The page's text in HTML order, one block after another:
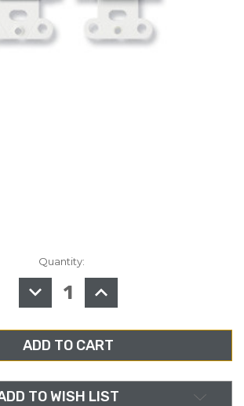
Quantity:
DECREASE
QUANTITY
OF
D-
RC3
REMOTE
AUDIO
CONTROL
INCREASE
QUANTITY
OF
D-
RC3
REMOTE
AUDIO
CONTROL
TO WISH LIST